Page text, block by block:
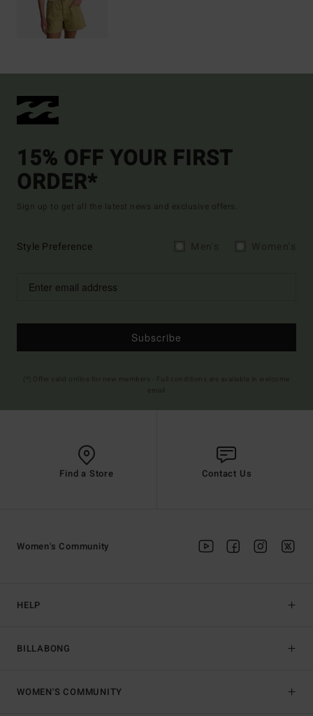
15% OFF YOUR FIRST
ORDER*
Sign up to get all the latest news and exclusive offers.
Style Preference
Subscribe
Find a Store Contact Us
HELP
BILLABONG
Women's Community
WOMEN'S COMMUNITY